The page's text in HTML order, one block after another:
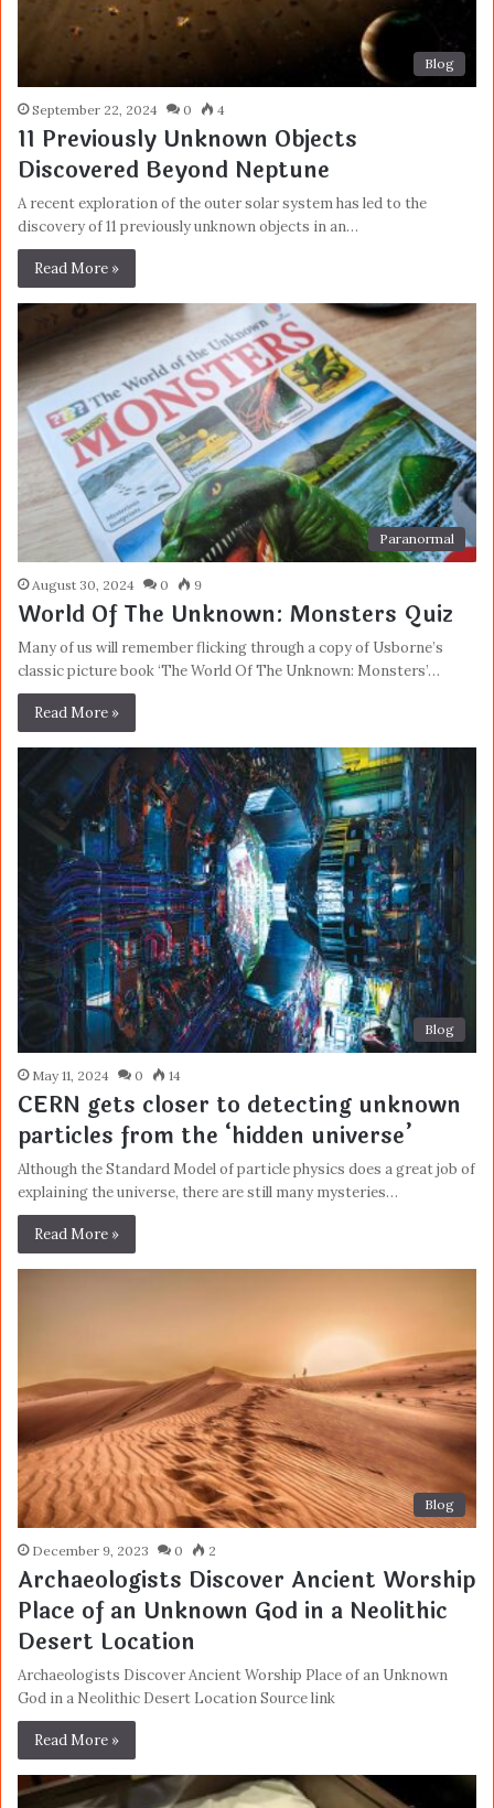
Blog
September 22, 2024 0 4
11 Previously Unknown Objects
Discovered Beyond Neptune
A recent exploration of the outer solar system has led to the
discovery of 11 previously unknown objects in an…
Read More »
Paranormal
August 30, 2024 0 9
World Of The Unknown: Monsters Quiz
Many of us will remember flicking through a copy of Usborne’s
classic picture book ‘The World Of The Unknown: Monsters’…
Read More »
Blog
May 11, 2024 0 14
CERN gets closer to detecting unknown
particles from the ‘hidden universe’
Although the Standard Model of particle physics does a great job of
explaining the universe, there are still many mysteries…
Read More »
Blog
December 9, 2023 0 2
Archaeologists Discover Ancient Worship
Place of an Unknown God in a Neolithic
Desert Location
Archaeologists Discover Ancient Worship Place of an Unknown
God in a Neolithic Desert Location Source link
Read More »